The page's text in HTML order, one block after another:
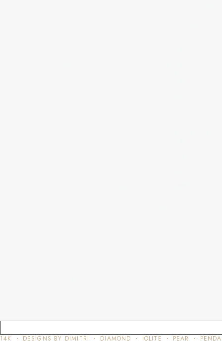
14K DESIGNS BY DIMITRI DIAMOND IOLITE PEAR